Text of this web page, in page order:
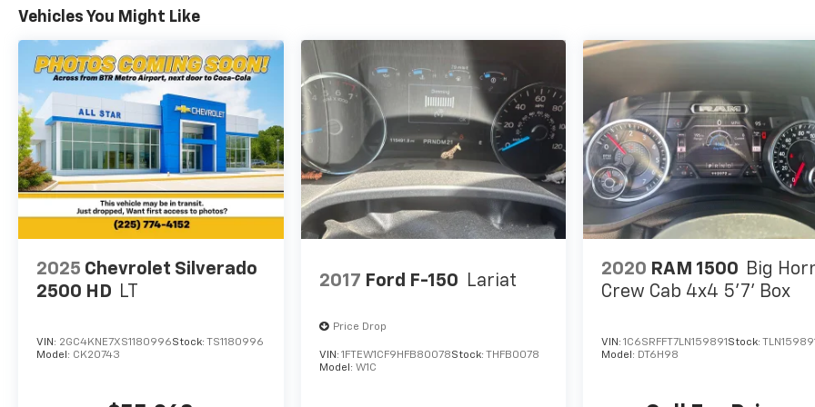
1500 LTZ represents a mature balance of truck
enhances ownership satisfaction. Whether you
prioritize weekend recreation, professional
capability, or everyday confidence, this truck
delivers across all demands.
Vehicles You Might Like
2025 Chevrolet Silverado
2500 HD LT
VIN: 2GC4KNE7XS1180996Stock: TS1180996
Model: CK20743
2017 Ford F-150 Lariat
Price Drop
VIN: 1FTEW1CF9HFB80078Stock: THFB0078
Model: W1C
2020 RAM 1500 Big
Crew Cab 4x4 5'7' Box
VIN:1C6SRFFT7LN159891 Stock:
Model: DT6H98